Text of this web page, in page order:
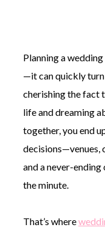
ADVERTISE
WITH
WANT
THAT
WEDDING
SUBMISSIONS
Planning a
—it can quickly
cherishing the fact
life and dreaming
together, you end
decisions—venues,
and a never-
the minute.
That’s where